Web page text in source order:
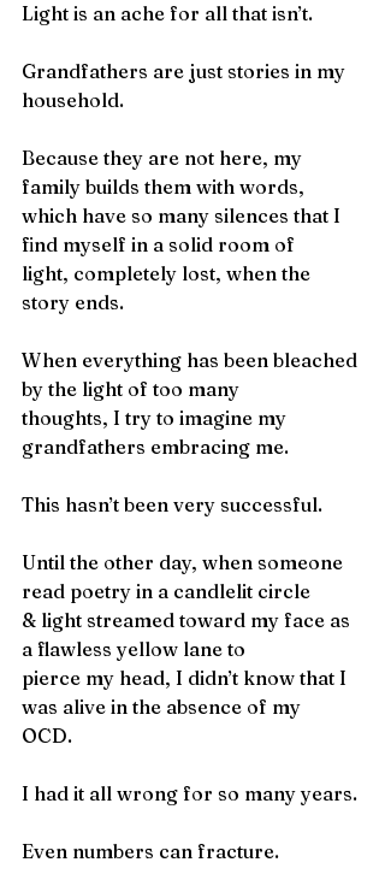
Light is an ache for all that isn’t.
Grandfathers are just stories in my
household.
Because they are not here, my
family builds them with words,
which have so many silences that I
find myself in a solid room of
light, completely lost, when the
story ends.
When everything has been bleached
by the light of too many
thoughts, I try to imagine my
grandfathers embracing me.
This hasn’t been very successful.
Until the other day, when someone
read poetry in a candlelit circle
& light streamed toward my face as
a flawless yellow lane to
pierce my head, I didn’t know that I
was alive in the absence of my
OCD.
I had it all wrong for so many years.
Even numbers can fracture.